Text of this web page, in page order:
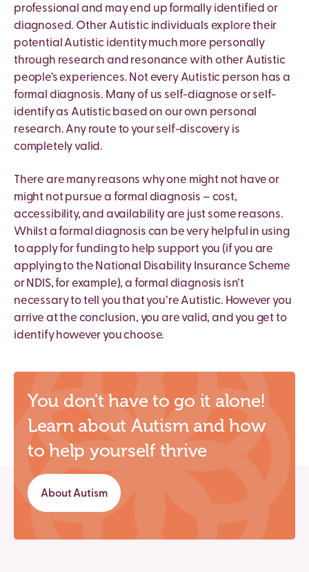
professional and may end up formally identified or
diagnosed. Other Autistic individuals explore their
potential Autistic identity much more personally
through research and resonance with other Autistic
people’s experiences. Not every Autistic person has a
formal diagnosis. Many of us self-diagnose or self-
identify as Autistic based on our own personal
research. Any route to your self-discovery is
completely valid.
There are many reasons why one might not have or
might not pursue a formal diagnosis – cost,
accessibility, and availability are just some reasons.
Whilst a formal diagnosis can be very helpful in using
to apply for funding to help support you (if you are
applying to the National Disability Insurance Scheme
or NDIS, for example), a formal diagnosis isn’t
necessary to tell you that you’re Autistic. However you
arrive at the conclusion, you are valid, and you get to
identify however you choose.
You don't have to go it alone!
Learn about Autism and how
to help yourself thrive
About Autism